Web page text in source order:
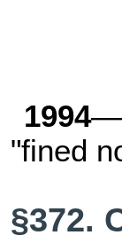
1994—
"fined
§372.